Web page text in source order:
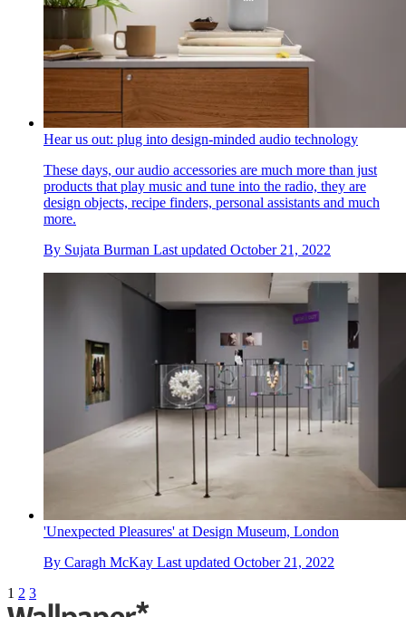
Hear us out: plug into design-minded audio technology
These days, our audio accessories are much more than just
products that play music and tune into the radio, they are
design objects, recipe finders, personal assistants and much
more.
By Sujata Burman Last updated October 21, 2022
'Unexpected Pleasures' at Design Museum, London
By Caragh McKay Last updated October 21, 2022
1 2 3